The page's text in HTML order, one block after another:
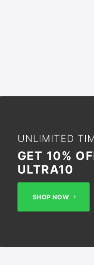
UNLIMITED
GET 10%
ULTRA10
SHOP NOW